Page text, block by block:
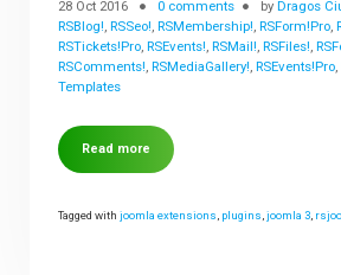
28 Oct 2016 0 comments byDragos
RSBlog! ,RSSeo! ,RSMembership! ,RSForm!Pro ,
RSTickets!Pro ,RSEvents! ,RSMail! ,RSFiles! ,
RSComments! ,RSMediaGallery! ,RSEvents!Pro
Templates
Read more
Tagged withjoomla extensions plugins ,joomla 3